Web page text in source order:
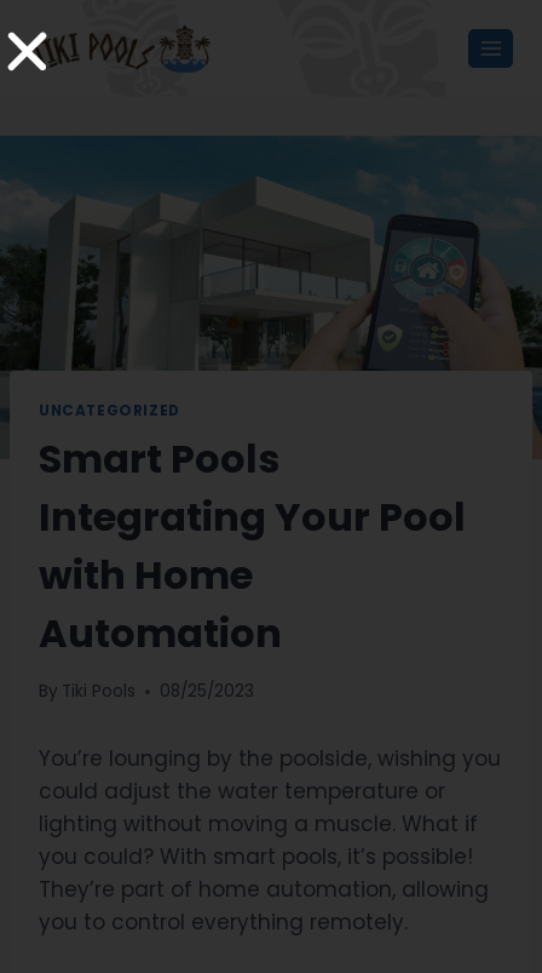
UNCATEGORIZED
Smart Pools
Integrating Your Pool
with Home
Automation
By Tiki Pools 08/25/2023
You’re lounging by the poolside, wishing you
could adjust the water temperature or
lighting without moving a muscle. What if
you could? With smart pools, it’s possible!
They’re part of home automation, allowing
you to control everything remotely.